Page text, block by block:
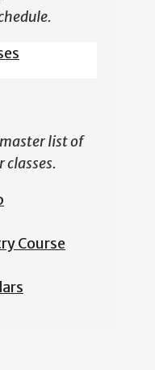
list of
classes.
Course